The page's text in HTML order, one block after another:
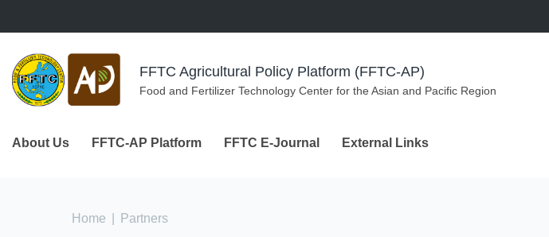
FFTC Agricultural Policy Platform (FFTC-AP)
Food and Fertilizer Technology Center for the Asian and Pacific Region
About Us FFTC-AP Platform FFTC E-Journal External Links
You are here
Home Partners